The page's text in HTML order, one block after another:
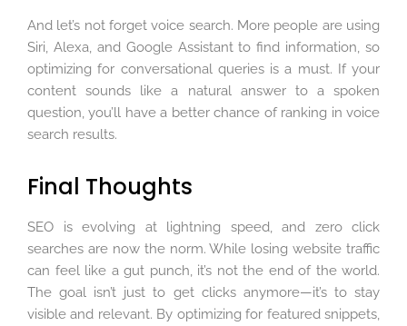
And let’s not forget voice search. More people are using
Siri, Alexa, and Google Assistant to find information, so
optimizing for conversational queries is a must. If your
content sounds like a natural answer to a spoken
question, you’ll have a better chance of ranking in voice
search results.
Final Thoughts
SEO is evolving at lightning speed, and zero click
searches are now the norm. While losing website traffic
can feel like a gut punch, it’s not the end of the world.
The goal isn’t just to get clicks anymore—it’s to stay
visible and relevant. By optimizing for featured snippets,